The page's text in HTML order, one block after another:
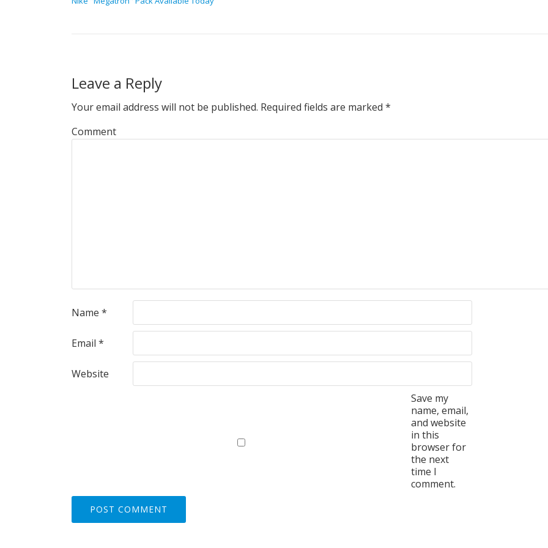
Leave a Reply
Your email address will not be published. Required fields are marked *
Comment
Name *
Email *
Website
Save my
name, email,
and website
in this
browser for
the next
time I
comment.